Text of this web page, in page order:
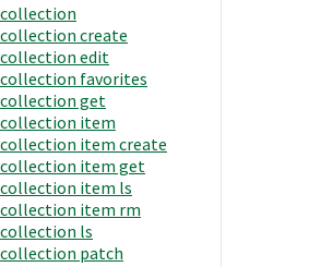
collection
collection create
collection edit
collection favorites
collection get
collection item
collection item create
collection item get
collection item ls
collection item rm
collection ls
collection patch